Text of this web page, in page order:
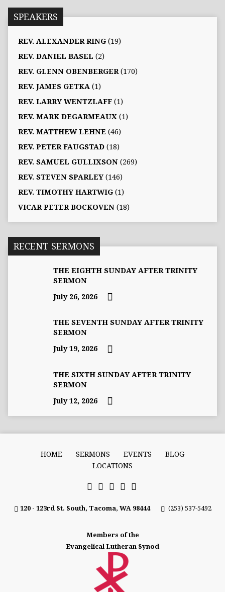
SPEAKERS
REV. ALEXANDER RING(19)
REV. DANIEL BASEL (2)
REV. GLENN OBENBERGER(170)
REV. JAMES GETKA(1)
REV. LARRY WENTZLAFF(1)
REV. MARK DEGARMEAUX(1)
REV. MATTHEW LEHNE (46)
REV. PETER FAUGSTAD(18)
REV. SAMUEL GULLIXSON(269)
REV. STEVEN SPARLEY(146)
REV. TIMOTHY HARTWIG(1)
VICAR PETER BOCKOVEN(18)
RECENT SERMONS
THE EIGHTH SUNDAY AFTER TRINITY
SERMON
July 26, 2026
THE SEVENTH SUNDAY AFTER TRINITY
SERMON
July 19, 2026
THE SIXTH SUNDAY AFTER TRINITY
SERMON
July 12, 2026
HOME SERMONS EVENTS
BLOG
LOCATIONS
120 - 123rd St. South, Tacoma, WA 98444 (253) 537-5492
Members of the
Evangelical Lutheran Synod